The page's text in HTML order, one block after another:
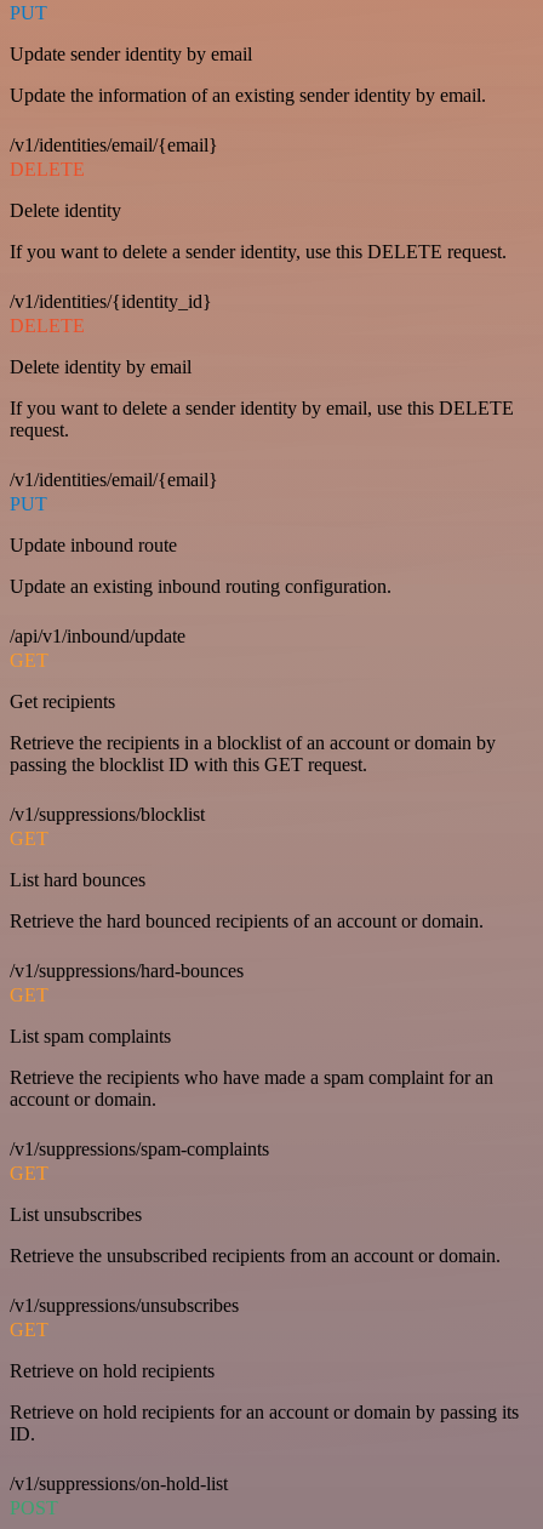
PUT
Update sender identity by email
Update the information of an existing sender identity by email.
/v1/identities/email/{email}
DELETE
Delete identity
If you want to delete a sender identity, use this DELETE request.
/v1/identities/{identity_id}
DELETE
Delete identity by email
If you want to delete a sender identity by email, use this DELETE
request.
/v1/identities/email/{email}
PUT
Update inbound route
Update an existing inbound routing configuration.
/api/v1/inbound/update
GET
Get recipients
Retrieve the recipients in a blocklist of an account or domain by
passing the blocklist ID with this GET request.
/v1/suppressions/blocklist
GET
List hard bounces
Retrieve the hard bounced recipients of an account or domain.
/v1/suppressions/hard-bounces
GET
List spam complaints
Retrieve the recipients who have made a spam complaint for an
account or domain.
/v1/suppressions/spam-complaints
GET
List unsubscribes
Retrieve the unsubscribed recipients from an account or domain.
/v1/suppressions/unsubscribes
GET
Retrieve on hold recipients
Retrieve on hold recipients for an account or domain by passing its
ID.
/v1/suppressions/on-hold-list
POST